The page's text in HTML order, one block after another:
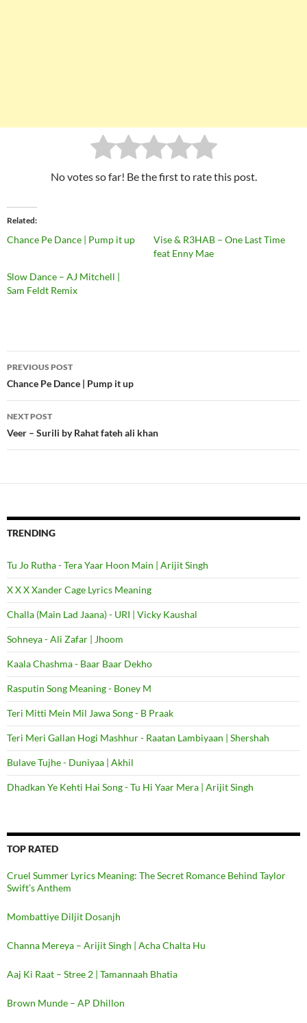
No votes so far! Be the first to rate this post.
Related
Chance Pe Dance | Pump it up
Vise & R3HAB – One Last Time
feat Enny Mae
Slow Dance – AJ Mitchell |
Sam Feldt Remix
Post
navigation
PREVIOUS POST
Chance Pe Dance | Pump it up
NEXT POST
Veer – Surili by Rahat fateh ali khan
TRENDING
Tu Jo Rutha - Tera Yaar Hoon Main | Arijit Singh
X X X Xander Cage Lyrics Meaning
Challa (Main Lad Jaana) - URI | Vicky Kaushal
Sohneya - Ali Zafar | Jhoom
Kaala Chashma - Baar Baar Dekho
Rasputin Song Meaning - Boney M
Teri Mitti Mein Mil Jawa Song - B Praak
Teri Meri Gallan Hogi Mashhur - Raatan Lambiyaan | Shershah
Bulave Tujhe - Duniyaa | Akhil
Dhadkan Ye Kehti Hai Song - Tu Hi Yaar Mera | Arijit Singh
TOP RATED
Cruel Summer Lyrics Meaning: The Secret Romance Behind Taylor
Swift’s Anthem
Mombattiye Diljit Dosanjh
Channa Mereya – Arijit Singh | Acha Chalta Hu
Aaj Ki Raat – Stree 2 | Tamannaah Bhatia
Brown Munde – AP Dhillon